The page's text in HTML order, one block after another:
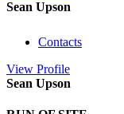
Sean Upson
Contacts
View Profile
Sean Upson